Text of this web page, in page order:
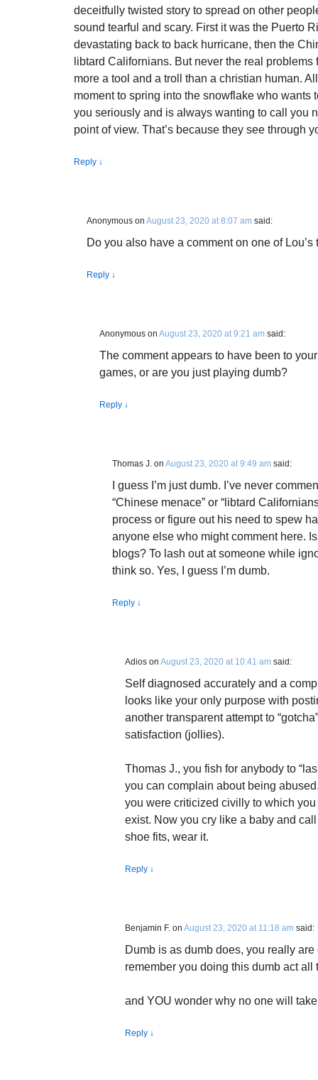
deceitfully twisted story to spread on other
sound tearful and scary. First it was the Puerto
devastating back to back hurricane, then the
libtard Californians. But never the real
more a tool and a troll than a christian human.
moment to spring into the snowflake who wants
you seriously and is always wanting to call you
point of view. That’s because they see through
Reply ↓
Anonymous on August 23, 2020 at 8:07 am said:
Do you also have a comment on one of Lou’s
Reply ↓
Anonymous on August 23, 2020 at 9:21 am said:
The comment appears to have been to
games, or are you just playing dumb?
Reply ↓
Thomas J. on August 23, 2020 at 9:49 am said:
I guess I’m just dumb. I’ve never
“Chinese menace” or “libtard
process or figure out his need to spew
anyone else who might comment here.
blogs? To lash out at someone while
think so. Yes, I guess I’m dumb.
Reply ↓
Adios on August 23, 2020 at 10:41 am said:
Self diagnosed accurately and a
looks like your only purpose with
another transparent attempt to
satisfaction (jollies).
Thomas J., you fish for anybody to
you can complain about being
you were criticized civilly to which you
exist. Now you cry like a baby and
shoe fits, wear it.
Reply ↓
Benjamin F. on August 23, 2020 at 11:18 am said:
Dumb is as dumb does, you really are
remember you doing this dumb act all
and YOU wonder why no one will
Reply ↓